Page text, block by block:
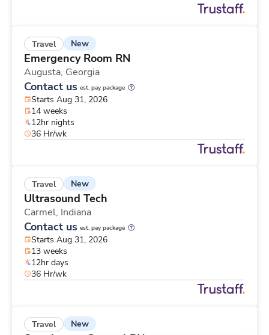
Travel New
Emergency Room RN
Augusta, Georgia
Contact us est. pay package
Starts Aug 31, 2026
14 weeks
12hr nights
36 Hr/wk
Travel New
Ultrasound Tech
Carmel, Indiana
Contact us est. pay package
Starts Aug 31, 2026
13 weeks
12hr days
36 Hr/wk
Travel New